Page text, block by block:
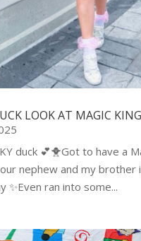
LOOK AT MAGIC
duck 💕🐥Got to have a
nephew and my brother
✨Even ran into some...